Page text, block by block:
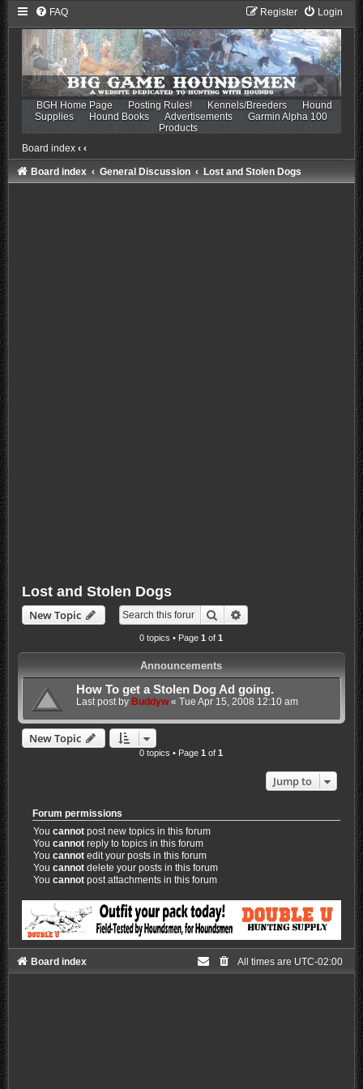
FAQ Login
Register
BGH Home Page Posting Rules! Kennels/Breeders
Hound
Supplies
Hound Books Advertisements
Garmin Alpha 100
Products
Board index ‹ ‹
Board index General Discussion Lost and Stolen Dogs
Lost and Stolen Dogs
New Topic Search
0 topics • Page1 of1
Announcements
How To get a Stolen Dog Ad going.
Last post by Buddyw« Tue Apr 15, 2008 12:10 am
New Topic
0 topics • Page1 of1
Jump to
Forum permissions
Youcannot post new topics in this forum
Youcannot reply to topics in this forum
Youcannot edit your posts in this forum
Youcannot delete your posts in this forum
Youcannot post attachments in this forum
Board index All times are UTC-02:00